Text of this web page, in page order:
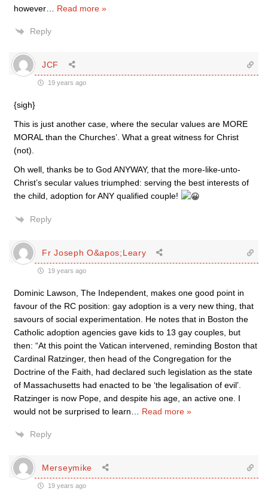
however Read more »
Reply
JCF
19 years ago
{sigh}
This is just another case, where the secular values are MORE
MORAL than the Churches’. What a great witness for Christ
(not).
Oh well, thanks be to God ANYWAY, that the more-like-unto-
Christ’s secular values triumphed: serving the best interests of
the child, adoption for ANY qualified couple!
Reply
Fr Joseph O&apos;Leary
19 years ago
Dominic Lawson, The Independent, makes one good point in
favour of the RC position: gay adoption is a very new thing, that
savours of social experimentation. He notes that in Boston the
Catholic adoption agencies gave kids to 13 gay couples, but
then: “At this point the Vatican intervened, reminding Boston that
Cardinal Ratzinger, then head of the Congregation for the
Doctrine of the Faith, had declared such legislation as the state
of Massachusetts had enacted to be ‘the legalisation of evil’.
Ratzinger is now Pope, and despite his age, an active one. I
would not be surprised to learn… Read more »
Reply
Merseymike
19 years ago